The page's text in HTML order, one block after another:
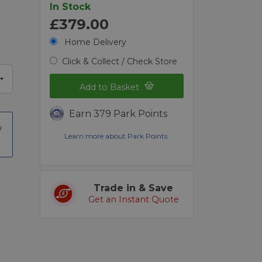
In Stock
£379.00
Home Delivery
Click & Collect / Check Store
Add to Basket
Earn 379 Park Points
Learn more about Park Points.
Trade in & Save
Get an Instant Quote